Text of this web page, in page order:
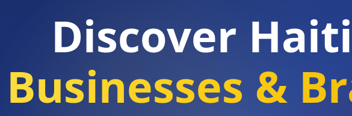
Discover
Businesses &